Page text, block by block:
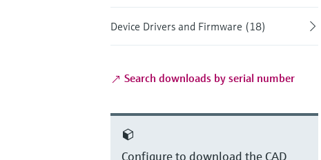
Device Drivers and Firmware (18)
Search downloads by serial number
Configure to download the CAD